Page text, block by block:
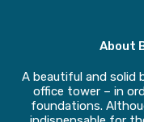
About
A beautiful and solid
office tower – in
foundations.